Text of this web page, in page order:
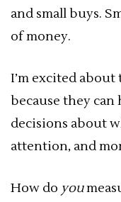
and small buys.
of money.
I’m excited
because they can
decisions about
attention, and
How do you